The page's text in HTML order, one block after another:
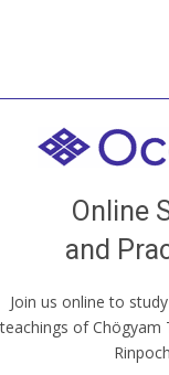
Online
and
Join us online to
teachings of Chögyam
our Open House,
old sangha members
JOIN US